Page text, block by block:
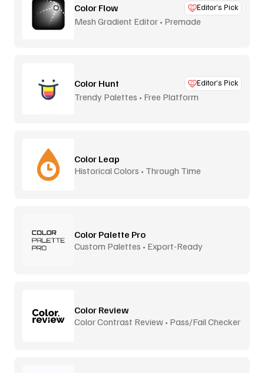
Color Flow Editor’s Pick
Mesh Gradient Editor • Premade
Color Hunt Editor’s Pick
Trendy Palettes • Free Platform
Color Leap
Historical Colors • Through Time
Color Palette Pro
Custom Palettes • Export-Ready
Color Review
Color Contrast Review • Pass/Fail Checker